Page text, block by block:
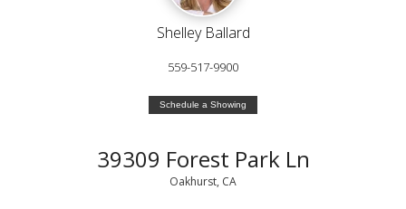
Shelley Ballard
559-517-9900
Schedule a Showing
39309 Forest Park Ln
Oakhurst, CA